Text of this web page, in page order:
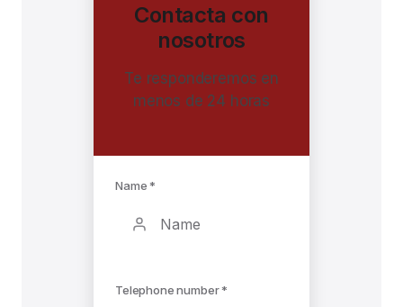
Contacta con
nosotros
Te responderemos en
menos de 24 horas
Name *
Telephone number *